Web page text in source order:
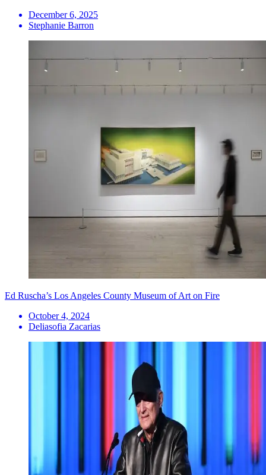
December 6, 2025
Stephanie Barron
Ed Ruscha’s Los Angeles County Museum of Art on Fire
October 4, 2024
Deliasofia Zacarias